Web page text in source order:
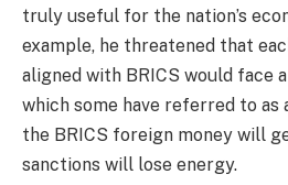
truly useful for the nation’s
example, he threatened that
aligned with BRICS would face
which some have referred to as
the BRICS foreign money will
sanctions will lose energy.